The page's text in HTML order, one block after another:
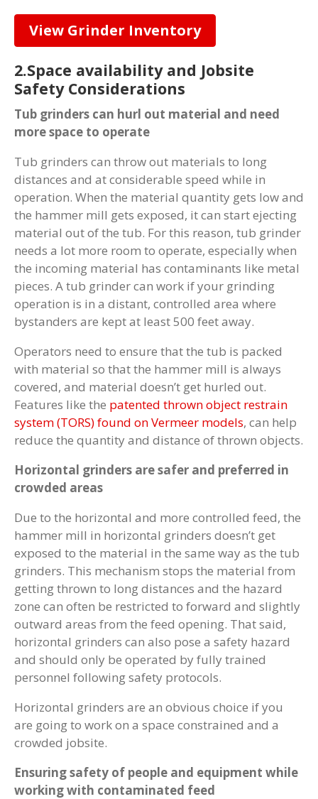
View Grinder Inventory
2.Space availability and Jobsite
Safety Considerations
Tub grinders can hurl out material and need
more space to operate
Tub grinders can throw out materials to long
distances and at considerable speed while in
operation. When the material quantity gets low and
the hammer mill gets exposed, it can start ejecting
material out of the tub. For this reason, tub grinder
needs a lot more room to operate, especially when
the incoming material has contaminants like metal
pieces. A tub grinder can work if your grinding
operation is in a distant, controlled area where
bystanders are kept at least 500 feet away.
Operators need to ensure that the tub is packed
with material so that the hammer mill is always
covered, and material doesn’t get hurled out.
Features like the patented thrown object restrain
system (TORS) found on Vermeer models, can help
reduce the quantity and distance of thrown objects.
Horizontal grinders are safer and preferred in
crowded areas
Due to the horizontal and more controlled feed, the
hammer mill in horizontal grinders doesn’t get
exposed to the material in the same way as the tub
grinders. This mechanism stops the material from
getting thrown to long distances and the hazard
zone can often be restricted to forward and slightly
outward areas from the feed opening. That said,
horizontal grinders can also pose a safety hazard
and should only be operated by fully trained
personnel following safety protocols.
Horizontal grinders are an obvious choice if you
are going to work on a space constrained and a
crowded jobsite.
Ensuring safety of people and equipment while
working with contaminated feed